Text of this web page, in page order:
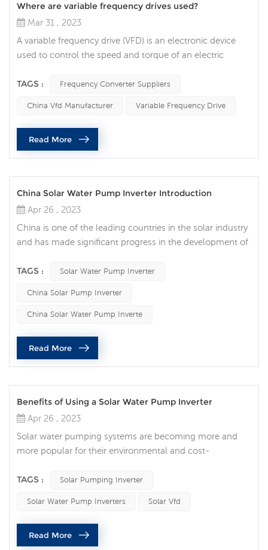
Where are variable frequency drives used?
Mar 31 , 2023
A variable frequency drive (VFD) is an electronic device
used to control the speed and torque of an electric
and commercial applications, allowing precise control of
common uses of VFDs is in HVAC (heating, ventilation,
and air conditioning) systems. VFDs are used to control
the speed of fan ...
TAGS : Frequency Converter Suppliers
China Vfd Manufacturer Variable Frequency Drive
Read More
China Solar Water Pump Inverter Introduction
Apr 26 , 2023
China is one of the leading countries in the solar industry
and has made significant progress in the development of
is solar pumps, which are widely used for irrigation,
water pump inverter is the key component of the solar
water pump system, which converts the direct current
TAGS : Solar Water Pump Inverter
China Solar Pump Inverter
China Solar Water Pump Inverte
Read More
Benefits of Using a Solar Water Pump Inverter
Apr 26 , 2023
Solar water pumping systems are becoming more and
more popular for their environmental and cost-
water pump system is a solar water pump inverter, which
drive the water pump motor. Solar water pump inverters
have several advantages that make them an attractive
option for customers looking fo...
TAGS : Solar Pumping Inverter
Solar Water Pump Inverters Solar Vfd
Read More